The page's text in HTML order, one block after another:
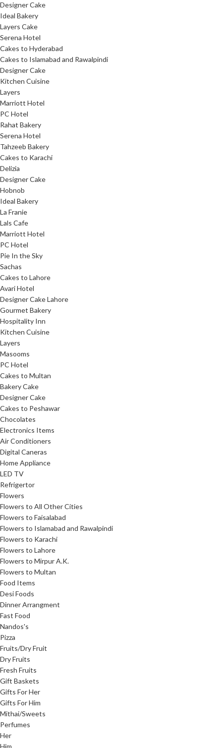
Designer Cake
Ideal Bakery
Layers Cake
Serena Hotel
Cakes to Hyderabad
Cakes to Islamabad and Rawalpindi
Designer Cake
Kitchen Cuisine
Layers
Marriott Hotel
PC Hotel
Rahat Bakery
Serena Hotel
Tahzeeb Bakery
Cakes to Karachi
Delizia
Designer Cake
Hobnob
Ideal Bakery
La Franie
Lals Cafe
Marriott Hotel
PC Hotel
Pie In the Sky
Sachas
Cakes to Lahore
Avari Hotel
Designer Cake Lahore
Gourmet Bakery
Hospitality Inn
Kitchen Cuisine
Layers
Masooms
PC Hotel
Cakes to Multan
Bakery Cake
Designer Cake
Cakes to Peshawar
Chocolates
Electronics Items
Air Conditioners
Digital Caneras
Home Appliance
LED TV
Refrigertor
Flowers
Flowers to All Other Cities
Flowers to Faisalabad
Flowers to Islamabad and Rawalpindi
Flowers to Karachi
Flowers to Lahore
Flowers to Mirpur A.K.
Flowers to Multan
Food Items
Desi Foods
Dinner Arrangment
Fast Food
Nandos's
Pizza
Fruits/Dry Fruit
Dry Fruits
Fresh Fruits
Gift Baskets
Gifts For Her
Gifts For Him
Mithai/Sweets
Perfumes
Her